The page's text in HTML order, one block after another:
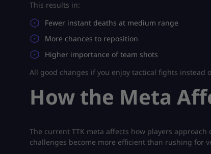
This results in:
Fewer instant deaths at medium range
More chances to reposition
Higher importance of team shots
All good changes if you enjoy tactical fights instead
How the Meta
The current TTK meta affects how players
challenges become more efficient than rushing for